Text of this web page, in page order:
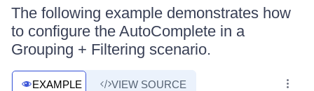
The following example demonstrates how
to configure the AutoComplete in a
Grouping + Filtering scenario.
EXAMPLE VIEW SOURCE